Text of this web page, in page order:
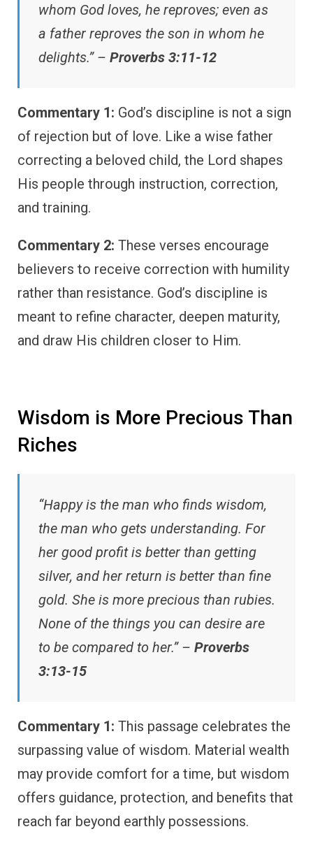
whom God loves, he reproves; even as
a father reproves the son in whom he
delights.” – Proverbs 3:11-12
Commentary 1: God’s discipline is not a sign
of rejection but of love. Like a wise father
correcting a beloved child, the Lord shapes
His people through instruction, correction,
and training.
Commentary 2: These verses encourage
believers to receive correction with humility
rather than resistance. God’s discipline is
meant to refine character, deepen maturity,
and draw His children closer to Him.
Wisdom is More Precious Than
Riches
“Happy is the man who finds wisdom,
the man who gets understanding. For
her good profit is better than getting
silver, and her return is better than fine
gold. She is more precious than rubies.
None of the things you can desire are
to be compared to her.” – Proverbs
3:13-15
Commentary 1: This passage celebrates the
surpassing value of wisdom. Material wealth
may provide comfort for a time, but wisdom
offers guidance, protection, and benefits that
reach far beyond earthly possessions.